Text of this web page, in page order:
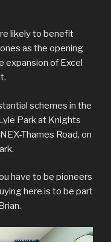
likely to benefit
as the opening
expansion of Excel
schemes in the
Park at Knights
Thames Road, on
have to be pioneers
here is to be part